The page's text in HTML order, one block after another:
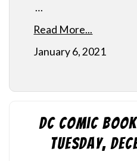
…
Read More...
January 6, 2021
DC Comic
Tuesday,